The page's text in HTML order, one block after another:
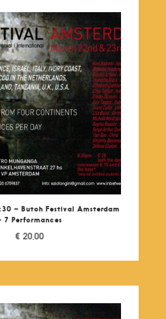
– Butoh Festival Amsterdam
7 Performances
€ 20,00